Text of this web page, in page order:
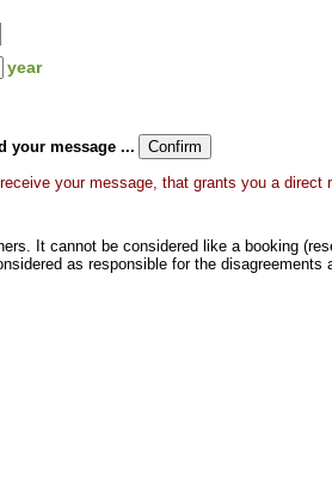
year
your message ...
your message, that grants you a direct
It cannot be considered like a booking
as responsible for the